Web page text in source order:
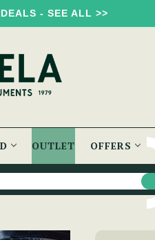
- SEE ALL >>
OUTLET OFFERS